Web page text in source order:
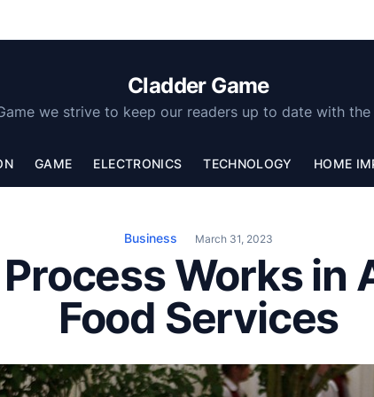
Cladder Game
we strive to keep our readers up to date with
GAME ELECTRONICS TECHNOLOGY HOME
Business March 31, 2023
Works in
Food Services